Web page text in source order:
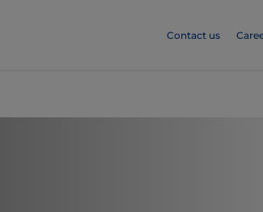
Contact us